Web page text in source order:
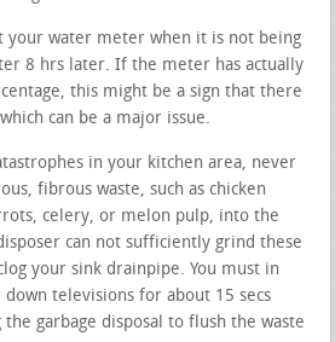
your water meter when it is not being
8 hrs later. If the meter has actually
this might be a sign that there
can be a major issue.
in your kitchen area, never
fibrous waste, such as chicken
celery, or melon pulp, into the
can not sufficiently grind these
your sink drainpipe. You must in
televisions for about 15 secs
garbage disposal to flush the waste